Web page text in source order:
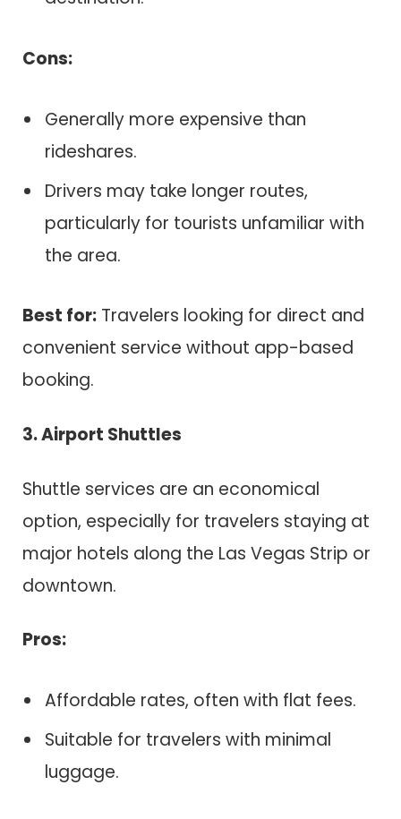
Cons:
Generally more expensive than
rideshares.
Drivers may take longer routes,
particularly for tourists unfamiliar with
the area.
Best for: Travelers looking for direct and
convenient service without app-based
booking.
3. Airport Shuttles
Shuttle services are an economical
option, especially for travelers staying at
major hotels along the Las Vegas Strip or
downtown.
Pros:
Affordable rates, often with flat fees.
Suitable for travelers with minimal
luggage.